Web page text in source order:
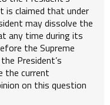
is claimed that under
may dissolve the
any time during its
the Supreme
President’s
the current
on this question